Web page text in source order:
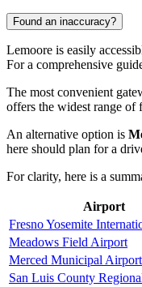
Found an inaccuracy?
Lemoore is easily
For a comprehensive
The most convenient
offers the widest range of
An alternative option is
here should plan for a
For clarity, here is a
Airport
Fresno Yosemite
Meadows Field Airport
Merced Municipal Airport
San Luis County